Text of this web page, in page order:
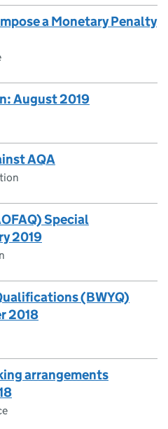
a Monetary Penalty
August 2019
AQA
Special
2019
(BWYQ)
2018
arrangements